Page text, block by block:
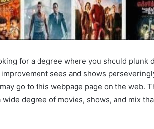
for a degree where you should plunk
sees and shows
go to this webpage page on the web.
degree of movies, shows, and mix